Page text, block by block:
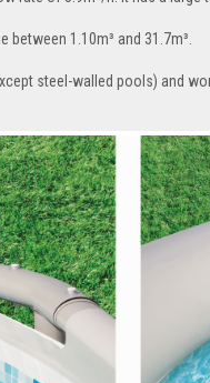
1.10m³ and 31.7m³.
steel-walled pools) and